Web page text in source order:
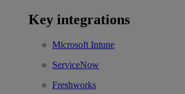
Key integrations
Microsoft Intune
ServiceNow
Freshworks